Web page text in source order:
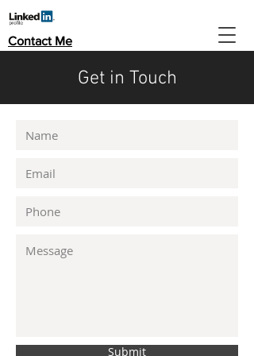
Contact Me
Get in Touch
Submit